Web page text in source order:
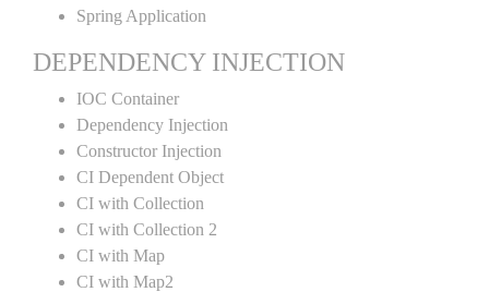
Spring Application
DEPENDENCY INJECTION
IOC Container
Dependency Injection
Constructor Injection
CI Dependent Object
CI with Collection
CI with Collection 2
CI with Map
CI with Map2